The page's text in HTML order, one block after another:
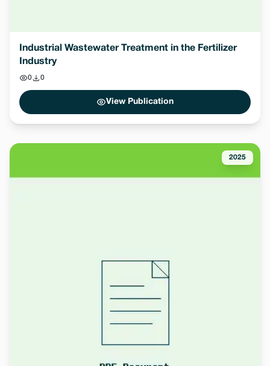
Industrial Wastewater Treatment in the Fertilizer
Industry
0 0
View Publication
2025